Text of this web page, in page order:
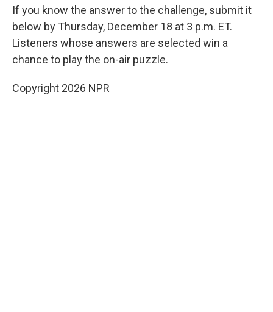
If you know the answer to the challenge, submit it
below by Thursday, December 18 at 3 p.m. ET.
Listeners whose answers are selected win a
chance to play the on-air puzzle.
Copyright 2026 NPR